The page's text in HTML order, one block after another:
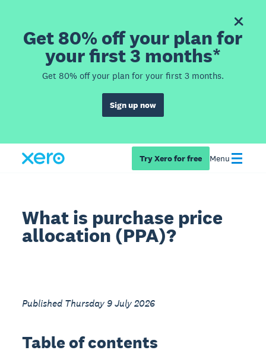
Get 80% off your plan for
your first 3 months*
Get 80% off your plan for your first 3 months.
Sign up now
Try Xero for free Menu
What is purchase price
allocation (PPA)?
Published Thursday 9 July 2026
Table of contents